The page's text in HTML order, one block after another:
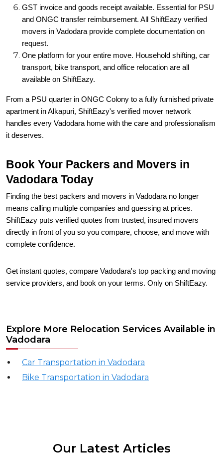
GST invoice and goods receipt available. Essential for PSU
and ONGC transfer reimbursement. All ShiftEazy verified
movers in Vadodara provide complete documentation on
request.
One platform for your entire move. Household shifting, car
transport, bike transport, and office relocation are all
available on ShiftEazy.
From a PSU quarter in ONGC Colony to a fully furnished private
apartment in Alkapuri, ShiftEazy's verified mover network
handles every Vadodara home with the care and professionalism
it deserves.
Book Your Packers and Movers in
Vadodara Today
Finding the best packers and movers in Vadodara no longer
means calling multiple companies and guessing at prices.
ShiftEazy puts verified quotes from trusted, insured movers
directly in front of you so you compare, choose, and move with
complete confidence.
Get instant quotes, compare Vadodara's top packing and moving
service providers, and book on your terms. Only on ShiftEazy.
Explore More Relocation Services Available in
Vadodara
Car Transportation in Vadodara
Bike Transportation in Vadodara
Our Latest Articles